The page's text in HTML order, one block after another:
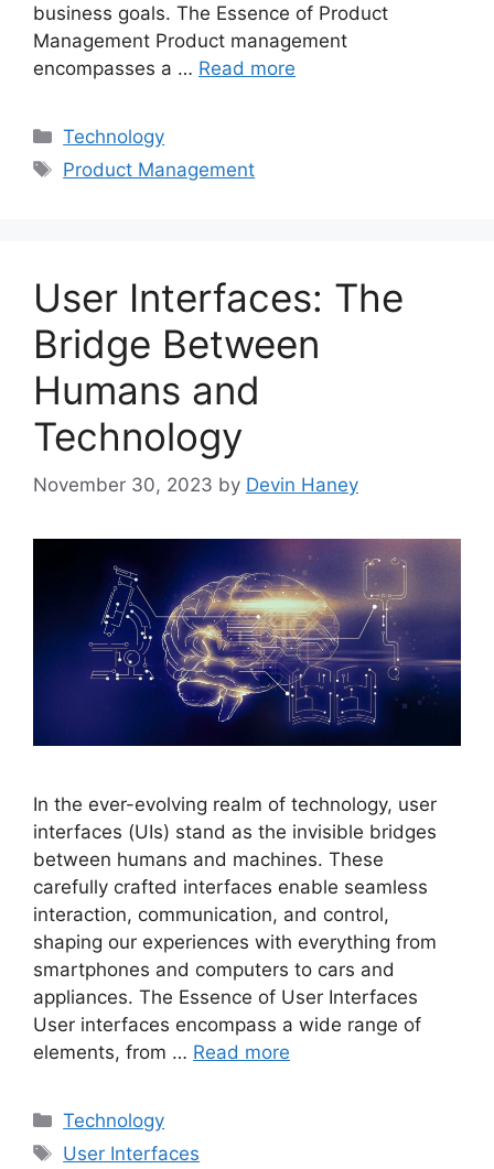
business goals. The Essence of Product
Management Product management
encompasses a … Read more
Categories
Technology
Tags
Product Management
User Interfaces: The
Bridge Between
Humans and
Technology
November 30, 2023 by Devin Haney
In the ever-evolving realm of technology, user
interfaces (UIs) stand as the invisible bridges
between humans and machines. These
carefully crafted interfaces enable seamless
interaction, communication, and control,
shaping our experiences with everything from
smartphones and computers to cars and
appliances. The Essence of User Interfaces
User interfaces encompass a wide range of
elements, from … Read more
Categories
Technology
Tags
User Interfaces